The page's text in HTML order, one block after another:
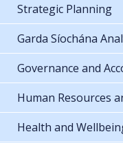
Strategic Planning
Garda Síochána
Governance and
Human Resources
Health and